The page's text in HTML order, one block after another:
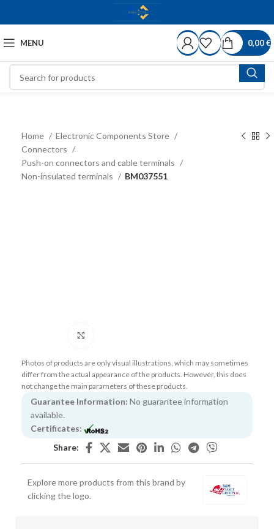
MENU 0,00€
Home
Electronic Components Store
Connectors
Push-on connectors and cable terminals
Non-insulated terminals
BM037551
Photos of products are only visual illustrations, which may sometimes
differ from the actual appearance of the products. However, this does
not change the main parameters of these products.
Guarantee Information: No guarantee information
available.
Certificates:
Share:
Explore more products from this brand by
clicking the logo.